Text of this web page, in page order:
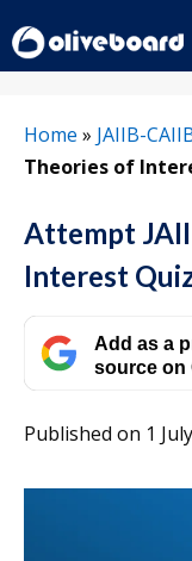
to
content
Home » JAIIB-
Theories of
Attempt
Interest
Add as a
source on
Published on 1